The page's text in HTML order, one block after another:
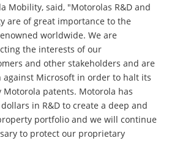
Mobility, said, "Motorolas R&D and
are of great importance to the
worldwide. We are
the interests of our
and other stakeholders and are
Microsoft in order to halt its
patents. Motorola has
in R&D to create a deep and
portfolio and we will continue
to protect our proprietary